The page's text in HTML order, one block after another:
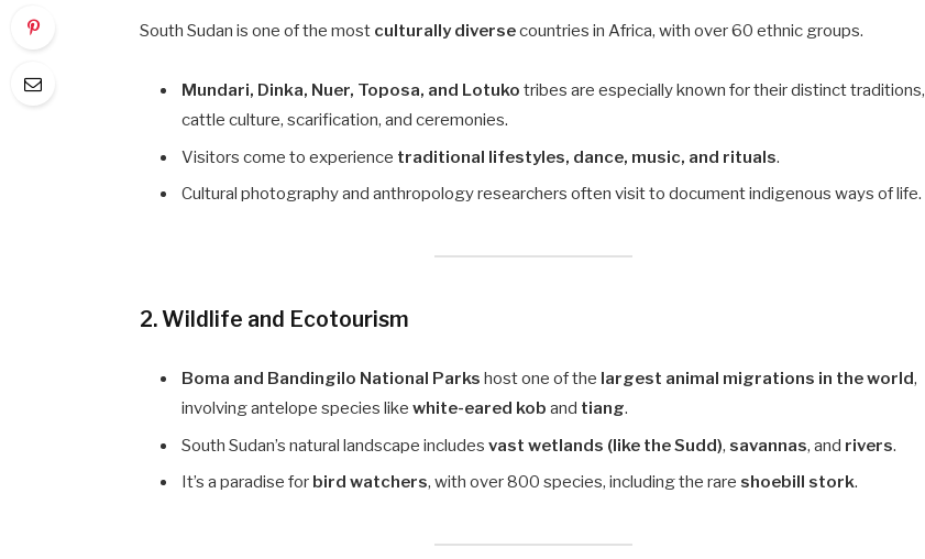
South Sudan is one of the most culturally diversecountries in Africa, with over 60 ethnic groups.
Mundari, Dinka, Nuer, Toposa, and Lotuko tribes are especially known for their distinct traditions,
cattle culture, scarification, and ceremonies.
Visitors come to experience traditional lifestyles, dance, music, and rituals.
Cultural photography and anthropology researchers often visit to document indigenous ways of life.
2. Wildlife and Ecotourism
Boma and Bandingilo National Parks host one of the largest animal migrations in the world,
involving antelope species likewhite-eared kob and tiang.
South Sudan’s natural landscape includesvast wetlands (like the Sudd), savannas, and rivers.
It’s a paradise for bird watchers, with over 800 species, including the rare shoebill stork.